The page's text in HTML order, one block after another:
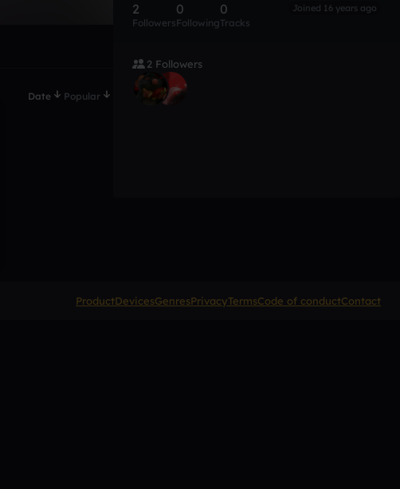
Date Popular
2
Followers
0
Following
0
Tracks
Joined 16 years ago
2 Followers
ProductDevicesGenresPrivacyTermsCode of conductContact